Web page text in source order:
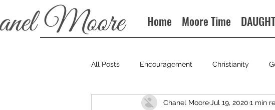
Home Moore Time
All Posts Encouragement Christianity
PodcastChanel Moore Jul 19, 2020 1 min